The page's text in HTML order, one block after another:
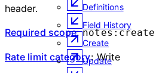
Definitions
Field History
Create
Update
header.
Required scope: notes:create
Rate limit category:Write